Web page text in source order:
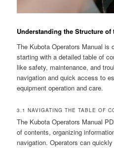
Understanding the Structure of
The Kubota Operators Manual is
starting with a detailed table of
like safety, maintenance, and
navigation and quick access to
equipment operation and care.
3.1 NAVIGATING THE TABLE OF
The Kubota Operators Manual
of contents, organizing
navigation. Operators can